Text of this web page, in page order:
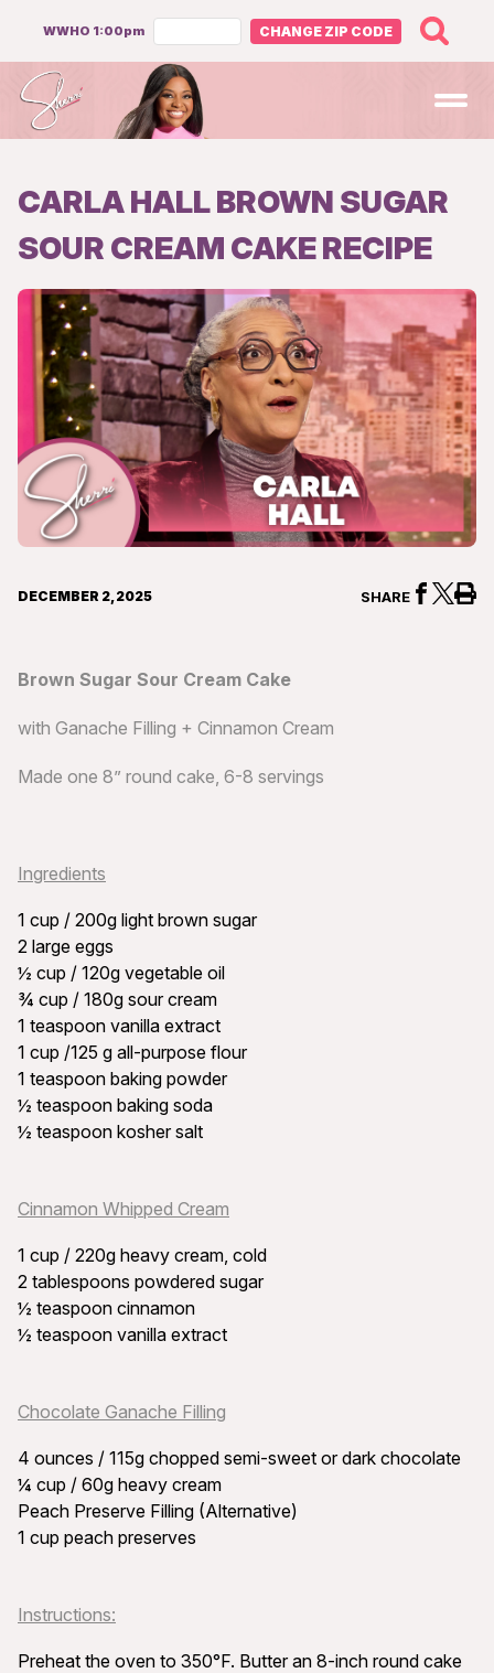
WWHO 1:00pm CHANGE ZIP CODE
CARLA HALL BROWN SUGAR
SOUR CREAM CAKE RECIPE
DECEMBER 2, 2025 SHARE
Brown Sugar Sour Cream Cake
with Ganache Filling + Cinnamon Cream
Made one 8” round cake, 6-8 servings
Ingredients
1 cup / 200g light brown sugar
2 large eggs
½ cup / 120g vegetable oil
¾ cup / 180g sour cream
1 teaspoon vanilla extract
1 cup /125 g all-purpose flour
1 teaspoon baking powder
½ teaspoon baking soda
½ teaspoon kosher salt
Cinnamon Whipped Cream
1 cup / 220g heavy cream, cold
2 tablespoons powdered sugar
½ teaspoon cinnamon
½ teaspoon vanilla extract
Chocolate Ganache Filling
4 ounces / 115g chopped semi-sweet or dark chocolate
¼ cup / 60g heavy cream
Peach Preserve Filling (Alternative)
1 cup peach preserves
Instructions:
Preheat the oven to 350°F. Butter an 8-inch round cake